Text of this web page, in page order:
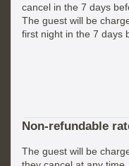
cancel in the 7 days
The guest will be
first night in the 7 days
Non-refundable
The guest will be